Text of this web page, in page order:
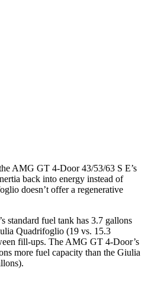
AMG GT 4-Door 43/53/63 S E’s
back into energy instead of
doesn’t offer a regenerative
standard fuel tank has 3.7 gallons
Quadrifoglio (19 vs. 15.3
fill-ups. The AMG GT 4-Door’s
more fuel capacity than the Giulia